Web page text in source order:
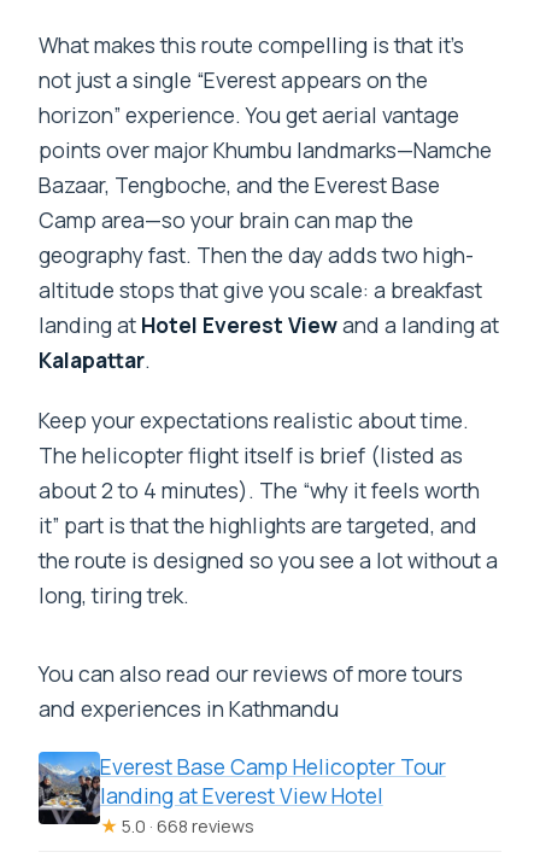
What makes this route compelling is that it’s
not just a single “Everest appears on the
horizon” experience. You get aerial vantage
points over major Khumbu landmarks—Namche
Bazaar, Tengboche, and the Everest Base
Camp area—so your brain can map the
geography fast. Then the day adds two high-
altitude stops that give you scale: a breakfast
landing at Hotel Everest Viewand a landing at
Kalapattar.
Keep your expectations realistic about time.
The helicopter flight itself is brief (listed as
about 2 to 4 minutes). The “why it feels worth
it” part is that the highlights are targeted, and
the route is designed so you see a lot without a
long, tiring trek.
You can also read our reviews of more tours
and experiences in Kathmandu
Everest Base Camp Helicopter Tour
landing at Everest View Hotel
★ 5.0 · 668 reviews